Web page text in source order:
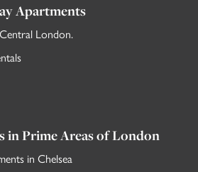
Apartments
London.
in Prime Areas of London
in Chelsea